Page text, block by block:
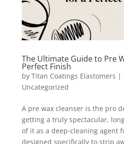
The Ultimate Guide to Pre
Perfect Finish
by Titan Coatings Elastomers |
Uncategorized
A pre wax cleanser is the pro
getting a truly spectacular,
of it as a deep-cleaning agent
designed specifically to strip